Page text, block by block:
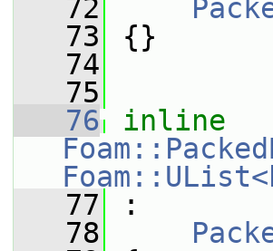
   72
   73
{}
   74
   75
   76
inline
   77
:
   78